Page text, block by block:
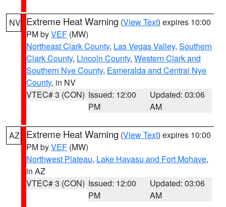
NV Extreme Heat Warning (View Text) expires 10:00
PM byVEF (MW)
Northeast Clark County, Las Vegas Valley, Southern
Clark County, Lincoln County, Western Clark and
Southern Nye County, Esmeralda and Central Nye
County, in NV
VTEC# 3 (CON) Issued: 12:00
PM
Updated: 03:06
AM
AZ Extreme Heat Warning (View Text) expires 10:00
PM byVEF (MW)
Northwest Plateau, Lake Havasu and Fort Mohave,
in AZ
VTEC# 3 (CON) Issued: 12:00
PM
Updated: 03:06
AM